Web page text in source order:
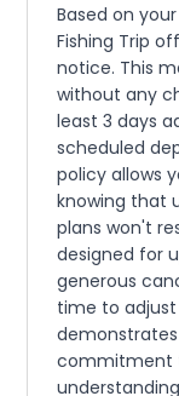
Based on
Fishing Trip
notice. This
without any
least 3 days
scheduled
policy allows
knowing that
plans won't
designed for
generous
time to adjust
demonstrates
commitment